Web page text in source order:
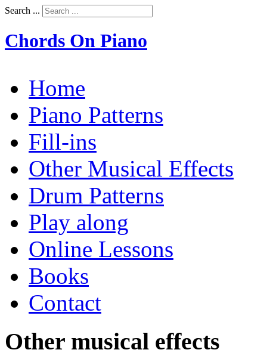
Search ...
Chords On Piano
Home
Piano Patterns
Fill-ins
Other Musical Effects
Drum Patterns
Play along
Online Lessons
Books
Contact
Other musical effects